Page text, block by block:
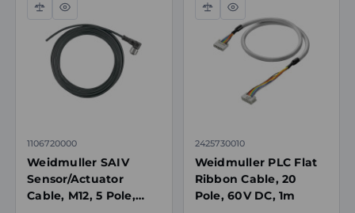
Compare
Quick
view
1106720000
Weidmuller SAIV
Sensor/Actuator
Cable, M12, 5 Pole,
Compare
Quick
view
2425730010
Weidmuller PLC Flat
Ribbon Cable, 20
Pole, 60V DC, 1m